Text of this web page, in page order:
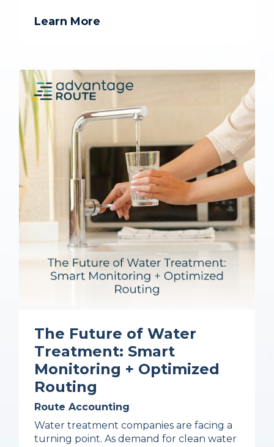
Learn More
The Future of Water
Treatment: Smart
Monitoring + Optimized
Routing
Route Accounting
Water treatment companies are facing a
turning point. As demand for clean water